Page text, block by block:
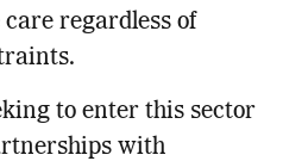
regardless of
to enter this sector
with